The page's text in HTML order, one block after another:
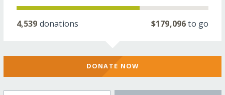
4,539 donations $179,096to go
DONATE NOW